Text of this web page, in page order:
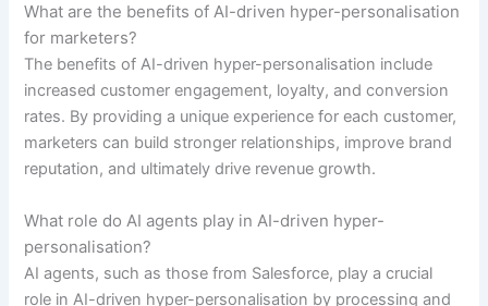
What are the benefits of AI-driven hyper-personalisation
for marketers?
The benefits of AI-driven hyper-personalisation include
increased customer engagement, loyalty, and conversion
rates. By providing a unique experience for each customer,
marketers can build stronger relationships, improve brand
reputation, and ultimately drive revenue growth.
What role do AI agents play in AI-driven hyper-
personalisation?
AI agents, such as those from Salesforce, play a crucial
role in AI-driven hyper-personalisation by processing and